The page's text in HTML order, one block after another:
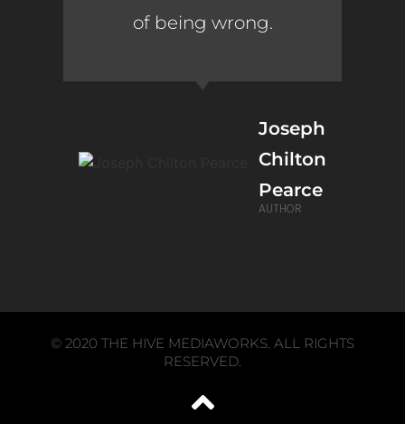
of being wrong.
Joseph
Chilton
Pearce
AUTHOR
© 2020 THE HIVE MEDIAWORKS. ALL RIGHTS
RESERVED.